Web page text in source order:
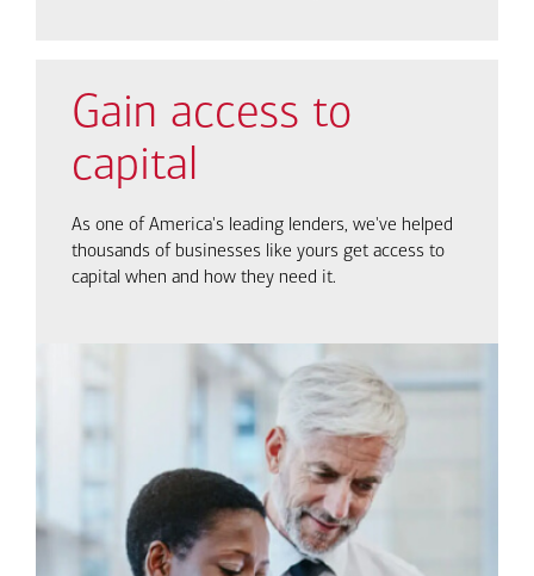
Gain access to
capital
As one of America's leading lenders, we've helped
thousands of businesses like yours get access to
capital when and how they need it.